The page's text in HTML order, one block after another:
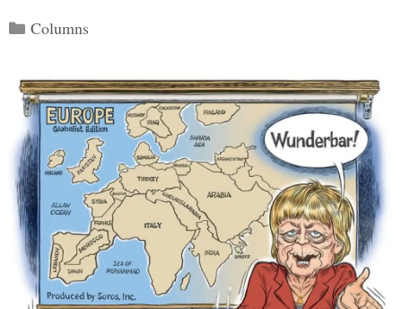
Categories
Columns